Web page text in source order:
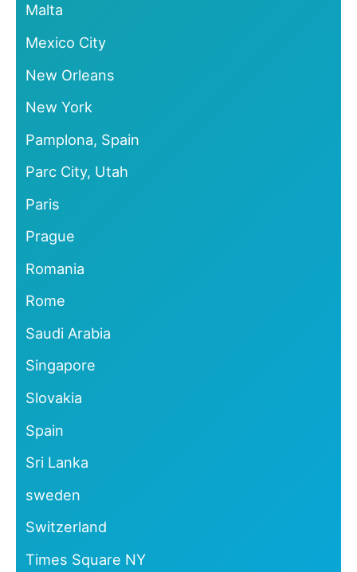
Malta
Mexico City
New Orleans
New York
Pamplona, Spain
Parc City, Utah
Paris
Prague
Romania
Rome
Saudi Arabia
Singapore
Slovakia
Spain
Sri Lanka
sweden
Switzerland
Times Square NY